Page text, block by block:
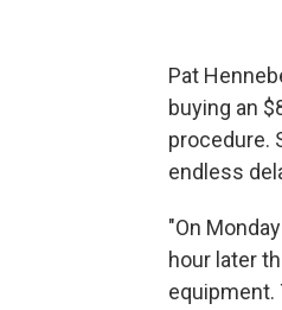
Pat
buying an
procedure.
endless
"On
hour later
equipment.